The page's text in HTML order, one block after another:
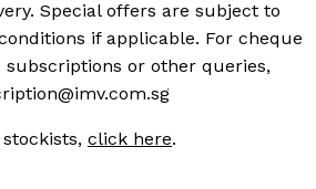
Special offers are subject to
if applicable. For cheque
subscriptions or other queries,
click here.